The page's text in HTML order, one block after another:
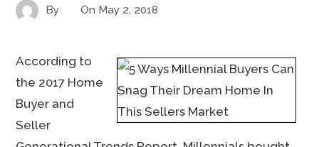
By On May 2, 2018
According to
the 2017 Home
Buyer and
Seller